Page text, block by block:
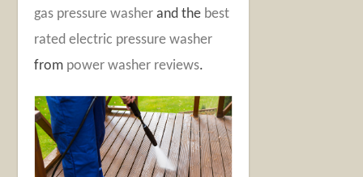
gas pressure washer and the best
rated electric pressure washer
from power washer reviews.